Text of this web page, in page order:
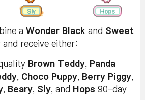
a Wonder Black and Sweet
receive either:
Brown Teddy, Panda
, Choco Puppy, Berry Piggy,
, Beary, Sly, and Hops 90-day